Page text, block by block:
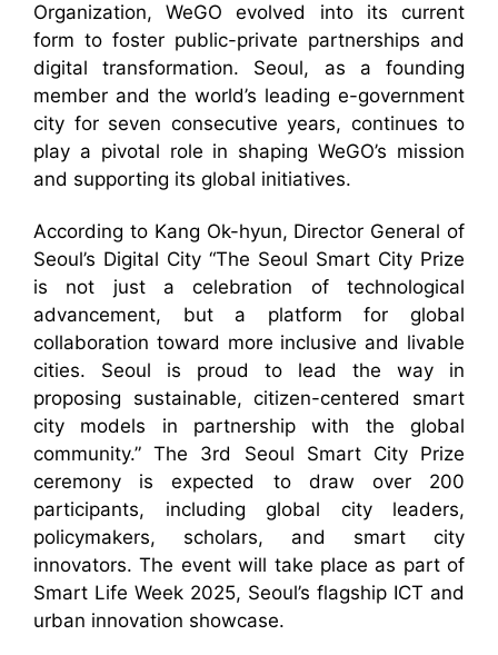
Organization, WeGO evolved into its current
form to foster public-private partnerships and
digital transformation. Seoul, as a founding
member and the world’s leading e-government
city for seven consecutive years, continues to
play a pivotal role in shaping WeGO’s mission
and supporting its global initiatives.
According to Kang Ok-hyun, Director General of
Seoul’s Digital City “The Seoul Smart City Prize
is not just a celebration of technological
advancement, but a platform for global
collaboration toward more inclusive and livable
cities. Seoul is proud to lead the way in
proposing sustainable, citizen-centered smart
city models in partnership with the global
community.” The 3rd Seoul Smart City Prize
ceremony is expected to draw over 200
participants, including global city leaders,
policymakers, scholars, and smart city
innovators. The event will take place as part of
Smart Life Week 2025, Seoul’s flagship ICT and
urban innovation showcase.